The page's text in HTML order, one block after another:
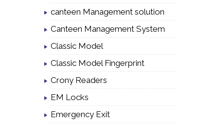
canteen Management solution
Canteen Management System
Classic Model
Classic Model Fingerprint
Crony Readers
EM Locks
Emergency Exit